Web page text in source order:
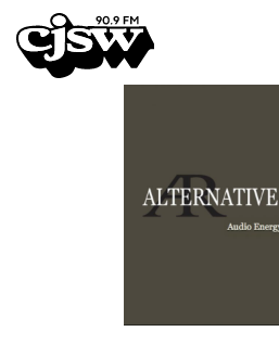
CJSW